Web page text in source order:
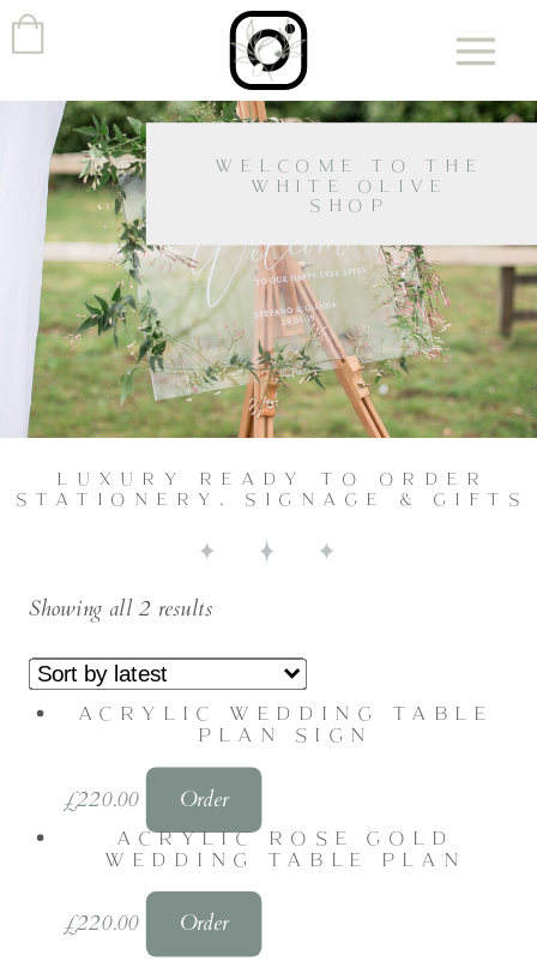
WELCOME TO THE
WHITE OLIVE
SHOP
Showing all 2 results
ACRYLIC WEDDING TABLE
PLAN SIGN
£220.00 Order
ACRYLIC ROSE GOLD
WEDDING TABLE PLAN
£220.00 Order
LUXURY READY TO ORDER
STATIONERY, SIGNAGE & GIFTS